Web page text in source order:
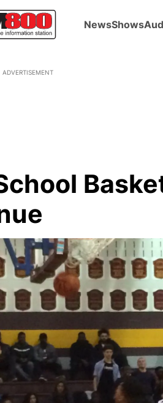
NewsShows
ADVERTISEMENT